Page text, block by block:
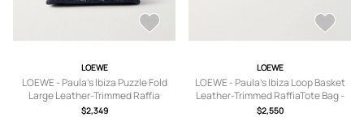
LOEWE
LOEWE - Paula's Ibiza Puzzle Fold
Large Leather-Trimmed Raffia
Shoulder Bag - Men - Blue
$2,349
LOEWE
LOEWE - Paula's Ibiza Loop Basket
Leather-Trimmed RaffiaTote Bag -
Men - Unknown
$2,550